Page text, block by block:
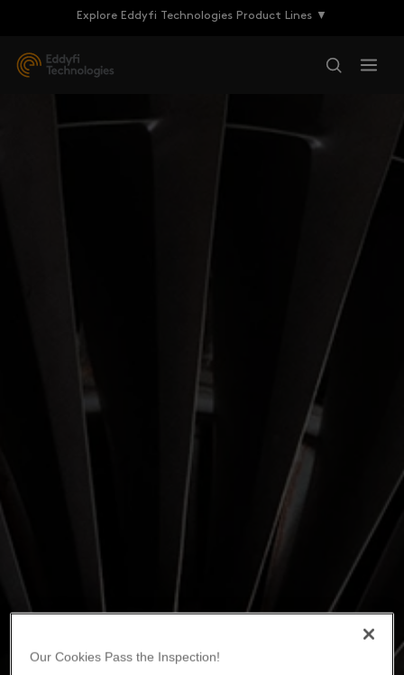
Explore Eddyfi Technologies Product Lines ▼
Our Cookies Pass the Inspection!